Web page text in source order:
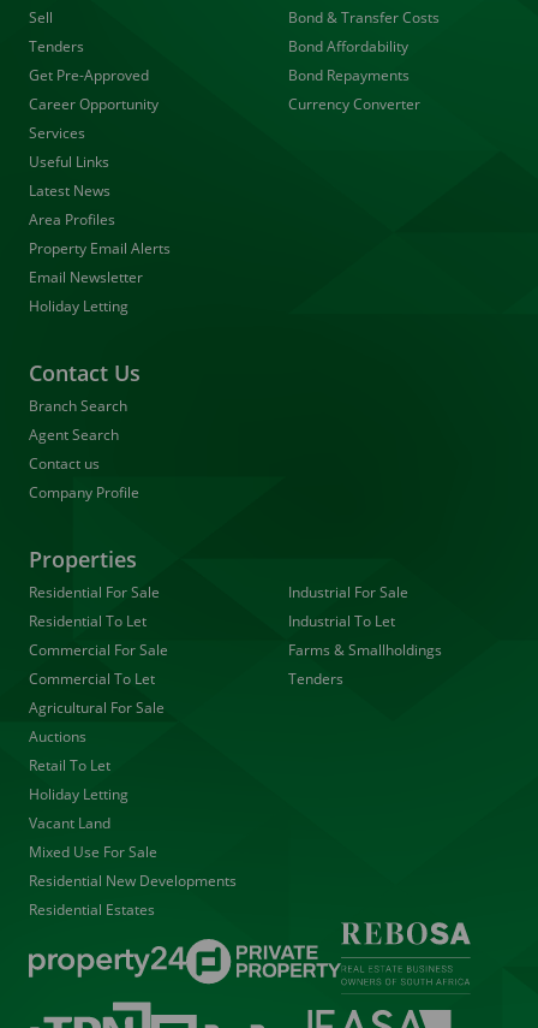
Sell
Tenders
Get Pre-Approved
Career Opportunity
Services
Useful Links
Latest News
Area Profiles
Property Email Alerts
Email Newsletter
Holiday Letting
Bond & Transfer Costs
Bond Affordability
Bond Repayments
Currency Converter
Contact Us
Branch Search
Agent Search
Contact us
Company Profile
Properties
Residential For Sale
Residential To Let
Commercial For Sale
Commercial To Let
Agricultural For Sale
Auctions
Retail To Let
Holiday Letting
Vacant Land
Mixed Use For Sale
Residential New Developments
Residential Estates
Industrial For Sale
Industrial To Let
Farms & Smallholdings
Tenders